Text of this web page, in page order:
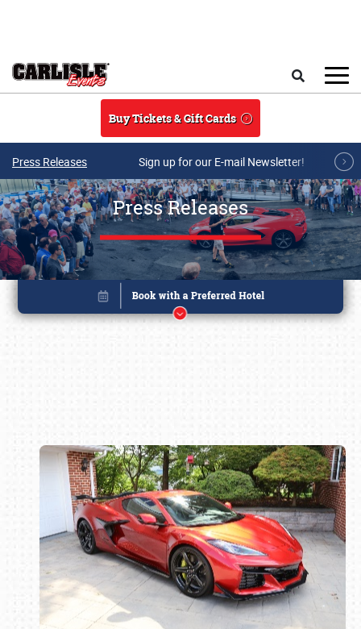
Buy Tickets & Gift Cards
Press Releases Sign up for our E-mail Newsletter!
Press Releases
Book online or call (800) 216-1876